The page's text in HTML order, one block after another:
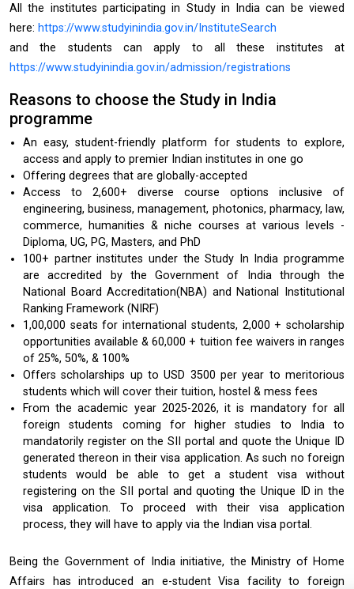
All the institutes participating in Study in India can be viewed
here: https://www.studyinindia.gov.in/InstituteSearch
and the students can apply to all these institutes at
https://www.studyinindia.gov.in/admission/registrations
Reasons to choose the Study in India
programme
An easy, student-friendly platform for students to explore,
access and apply to premier Indian institutes in one go
Offering degrees that are globally-accepted
Access to 2,600+ diverse course options inclusive of
engineering, business, management, photonics, pharmacy, law,
commerce, humanities & niche courses at various levels -
Diploma, UG, PG, Masters, and PhD
100+ partner institutes under the Study In India programme
are accredited by the Government of India through the
National Board Accreditation(NBA) and National Institutional
Ranking Framework (NIRF)
1,00,000 seats for international students, 2,000 + scholarship
opportunities available & 60,000 + tuition fee waivers in ranges
of 25%, 50%, & 100%
Offers scholarships up to USD 3500 per year to meritorious
students which will cover their tuition, hostel & mess fees
From the academic year 2025-2026, it is mandatory for all
foreign students coming for higher studies to India to
mandatorily register on the SII portal and quote the Unique ID
generated thereon in their visa application. As such no foreign
students would be able to get a student visa without
registering on the SII portal and quoting the Unique ID in the
visa application. To proceed with their visa application
process, they will have to apply via the Indian visa portal.
Being the Government of India initiative, the Ministry of Home
Affairs has introduced an e-student Visa facility to foreign